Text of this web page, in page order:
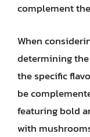
complement
When
determining
the specific
be
featuring bold
with